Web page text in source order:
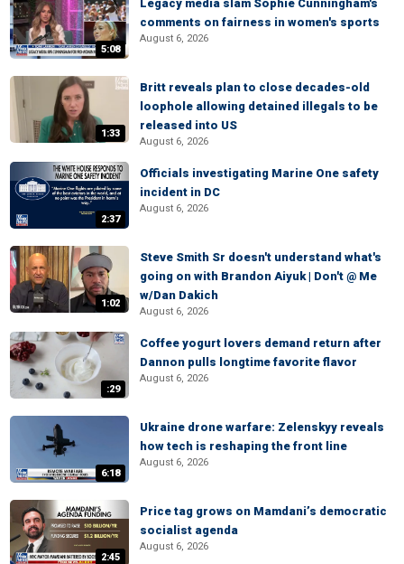
5:08
Legacy media slam Sophie Cunningham's
comments on fairness in women's sports
August 6, 2026
1:33
Britt reveals plan to close decades-old
loophole allowing detained illegals to be
released into US
August 6, 2026
2:37
Officials investigating Marine One safety
incident in DC
August 6, 2026
1:02
Steve Smith Sr doesn't understand what's
going on with Brandon Aiyuk | Don't @ Me
w/Dan Dakich
August 6, 2026
:29
Coffee yogurt lovers demand return after
Dannon pulls longtime favorite flavor
August 6, 2026
6:18
Ukraine drone warfare: Zelenskyy reveals
how tech is reshaping the front line
August 6, 2026
2:45
Price tag grows on Mamdani’s democratic
socialist agenda
August 6, 2026